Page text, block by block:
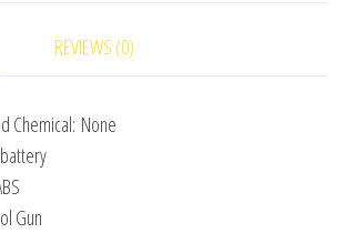
REVIEWS (0)
Chemical: None
Gun